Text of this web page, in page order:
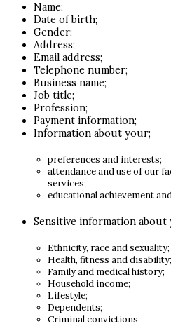
Name;
Date of birth;
Gender;
Address;
Email address;
Telephone number;
Business name;
Job title;
Profession;
Payment information;
Information about your;
preferences and interests;
attendance and use of our
services;
educational achievement
Sensitive information about
Ethnicity, race and sexuality;
Health, fitness and disability;
Family and medical history;
Household income;
Lifestyle;
Dependents;
Criminal convictions